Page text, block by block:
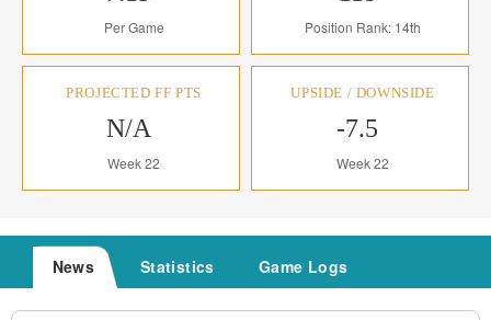
Per Game Position Rank: 14th
PROJECTED FF PTS
N/A
Week 22
UPSIDE / DOWNSIDE
-7.5
Week 22
News Statistics Game Logs